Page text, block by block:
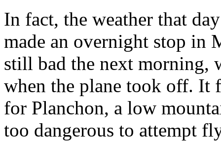
In fact, the weather that
made an overnight stop in
still bad the next morning,
when the plane took off. It
for Planchon, a low
too dangerous to attempt